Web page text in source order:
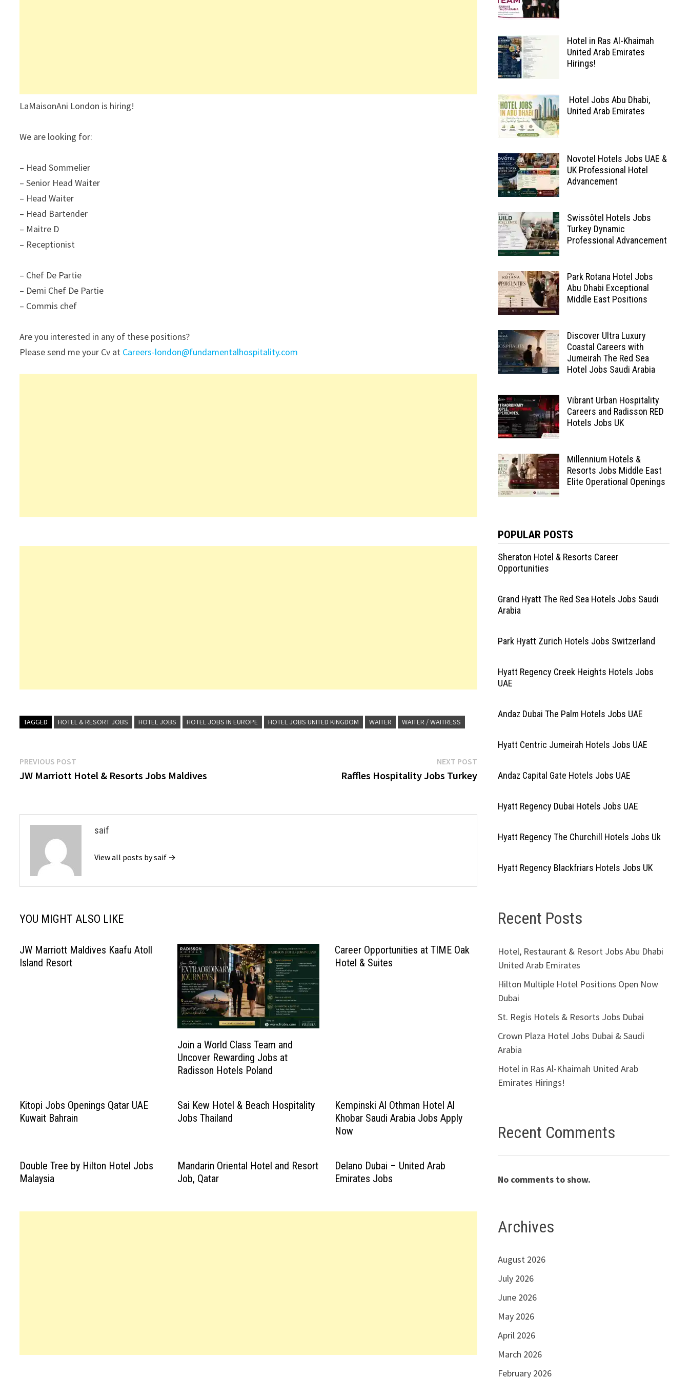
LaMaisonAni London is hiring!
We are looking for:
– Head Sommelier
– Senior Head Waiter
– Head Waiter
– Head Bartender
– Maitre D
– Receptionist
– Chef De Partie
– Demi Chef De Partie
– Commis chef
Are you interested in any of these positions?
Please send me your Cv at Careers-london@fundamentalhospitality.com
TAGGED HOTEL & RESORT JOBS HOTEL JOBS HOTEL JOBS IN EUROPE HOTEL JOBS UNITED KINGDOM WAITER WAITER / WAITRESS
Post
navigation
PREVIOUS POST
post:
JW Marriott Hotel & Resorts Jobs Maldives
NEXT POSTNext
post:
Raffles Hospitality Jobs Turkey
saif
View all posts by saif →
YOU MIGHT ALSO LIKE
JW Marriott Maldives Kaafu Atoll
Island Resort
Join a World Class Team and
Uncover Rewarding Jobs at
Radisson Hotels Poland
Career Opportunities at TIME Oak
Hotel & Suites
Kitopi Jobs Openings Qatar UAE
Kuwait Bahrain
Sai Kew Hotel & Beach Hospitality
Jobs Thailand
Kempinski Al Othman Hotel Al
Khobar Saudi Arabia Jobs Apply
Now
Double Tree by Hilton Hotel Jobs
Malaysia
Mandarin Oriental Hotel and Resort
Job, Qatar
Delano Dubai – United Arab
Emirates Jobs
Hotel in Ras Al-Khaimah
United Arab Emirates
Hirings!
Hotel Jobs Abu Dhabi,
United Arab Emirates
Novotel Hotels Jobs UAE &
UK Professional Hotel
Advancement
Swissôtel Hotels Jobs
Turkey Dynamic
Professional Advancement
Park Rotana Hotel Jobs
Abu Dhabi Exceptional
Middle East Positions
Discover Ultra Luxury
Coastal Careers with
Jumeirah The Red Sea
Hotel Jobs Saudi Arabia
Vibrant Urban Hospitality
Careers and Radisson RED
Hotels Jobs UK
Millennium Hotels &
Resorts Jobs Middle East
Elite Operational Openings
POPULAR POSTS
Sheraton Hotel & Resorts Career
Opportunities
Grand Hyatt The Red Sea Hotels Jobs Saudi
Arabia
Park Hyatt Zurich Hotels Jobs Switzerland
Hyatt Regency Creek Heights Hotels Jobs
UAE
Andaz Dubai The Palm Hotels Jobs UAE
Hyatt Centric Jumeirah Hotels Jobs UAE
Andaz Capital Gate Hotels Jobs UAE
Hyatt Regency Dubai Hotels Jobs UAE
Hyatt Regency The Churchill Hotels Jobs Uk
Hyatt Regency Blackfriars Hotels Jobs UK
Recent Posts
Hotel, Restaurant & Resort Jobs Abu Dhabi
United Arab Emirates
Hilton Multiple Hotel Positions Open Now
Dubai
St. Regis Hotels & Resorts Jobs Dubai
Crown Plaza Hotel Jobs Dubai & Saudi
Arabia
Hotel in Ras Al-Khaimah United Arab
Emirates Hirings!
Recent Comments
No comments to show.
Archives
August 2026
July 2026
June 2026
May 2026
April 2026
March 2026
February 2026